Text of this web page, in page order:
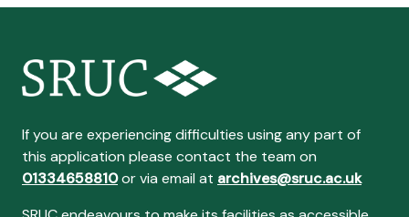
If you are experiencing difficulties using any part of
this application please contact the team on
01334658810or via email at archives@sruc.ac.uk